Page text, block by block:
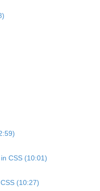
CSS (10:01)
(10:27)